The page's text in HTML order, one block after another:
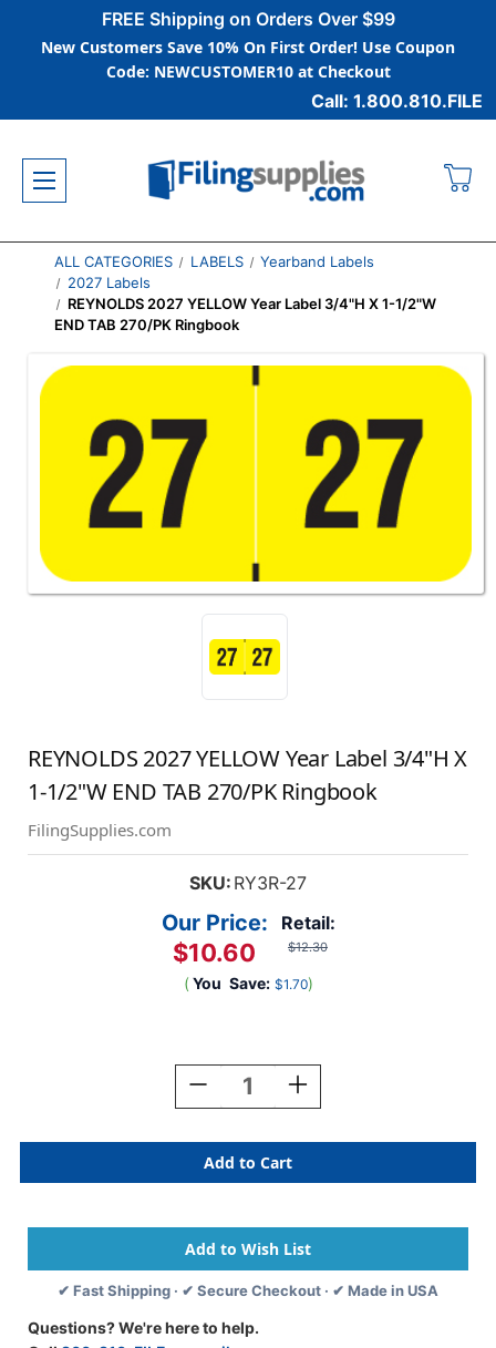
FREE Shipping on Orders Over $99
New Customers Save 10% On First Order! Use Coupon
Code: NEWCUSTOMER10 at Checkout
Call: 1.800.810.FILE
ALL CATEGORIES LABELS
Yearband Labels
2027 Labels
REYNOLDS 2027 YELLOW Year Label 3/4"H X 1-1/2"W
END TAB 270/PK Ringbook
REYNOLDS 2027 YELLOW Year Label 3/4"H X
1-1/2"W END TAB 270/PK Ringbook
FilingSupplies.com
SKU: RY3R-27
Retail:
$12.30
Our Price:
$10.60
( You Save: $1.70)
Decrease
Quantity
REYNOLDS
2027
YELLOW
Label
3/4"H
X
1-
END
Increase
Quantity
REYNOLDS
2027
YELLOW
Label
3/4"H
X
1-
✔ Fast Shipping · ✔ Secure Checkout · ✔ Made in USA
Questions? We're here to help.